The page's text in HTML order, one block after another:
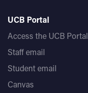
UCB Portal
Access the UCB Portal
Staff email
Student email
Canvas